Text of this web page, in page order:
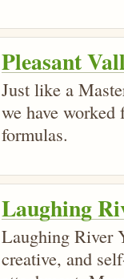
Pleasant
Just like a
we have worked
formulas.
Laughing
Laughing River
creative, and